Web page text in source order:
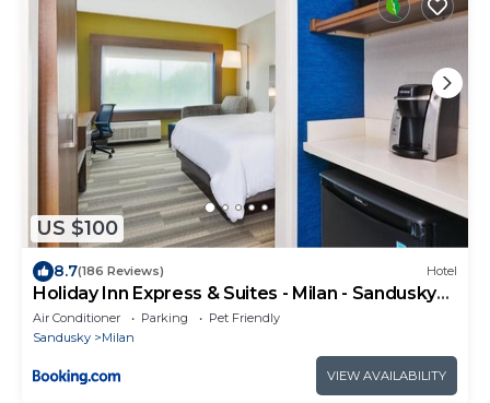
US $100
8.7(186 Reviews) Hotel
Holiday Inn Express & Suites - Milan - Sandusky
Area by IHG
Air Conditioner Parking
Pet Friendly
Sandusky
Milan
VIEW AVAILABILITY